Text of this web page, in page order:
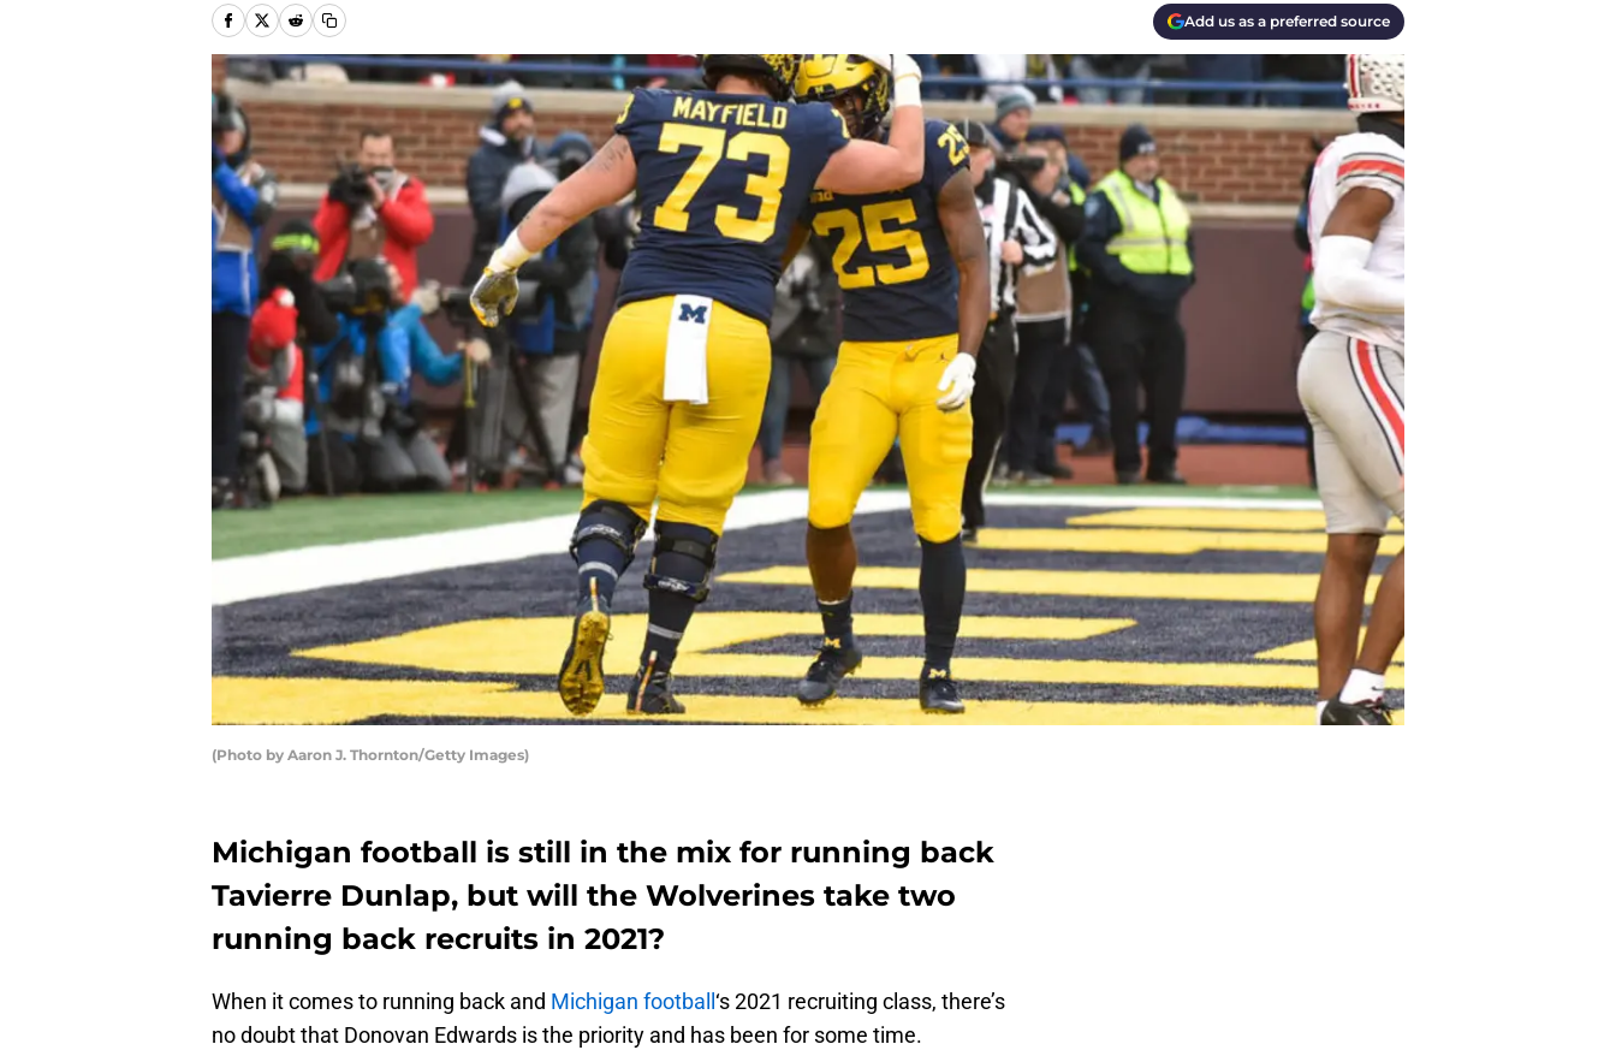
Add us as a preferred source
(Photo by Aaron J. Thornton/Getty Images)
Michigan football is still in the mix for running back
Tavierre Dunlap, but will the Wolverines take two
running back recruits in 2021?
When it comes to running back and Michigan football ‘s 2021 recruiting class, there’s
no doubt that Donovan Edwards is the priority and has been for some time.